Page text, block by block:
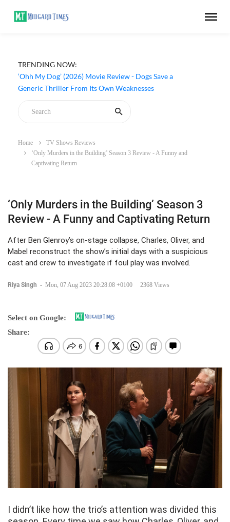
TRENDING NOW:
‘Ohh My Dog’ (2026) Movie Review - Dogs Save a
Generic Thriller From Its Own Weaknesses
Home
TV Shows Reviews
‘Only Murders in the Building’ Season 3 Review - A Funny and
Captivating Return
‘Only Murders in the Building’ Season 3
Review - A Funny and Captivating Return
After Ben Glenroy’s on-stage collapse, Charles, Oliver, and
Mabel reconstruct the show’s initial days with a suspicious
cast and crew to investigate if foul play was involved.
Riya Singh - Mon, 07 Aug 2023 20:28:08 +0100 2368 Views
Select on Google:
Share:
I didn’t like how the trio’s attention was divided this